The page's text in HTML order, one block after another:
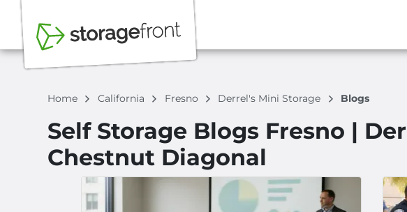
Home California Fresno Derrel's Mini Storage Blogs
Self Storage Blogs Fresno |
Chestnut Diagonal